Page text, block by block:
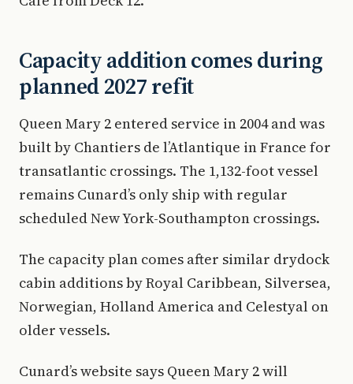
Capacity addition comes during
planned 2027 refit
Queen Mary 2 entered service in 2004 and was
built by Chantiers de l’Atlantique in France for
transatlantic crossings. The 1,132-foot vessel
remains Cunard’s only ship with regular
scheduled New York-Southampton crossings.
The capacity plan comes after similar drydock
cabin additions by Royal Caribbean, Silversea,
Norwegian, Holland America and Celestyal on
older vessels.
Cunard’s website says Queen Mary 2 will